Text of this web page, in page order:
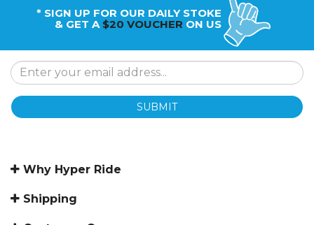
* SIGN UP FOR OUR DAILY STOKE
& GET A $20 VOUCHER ON US
SUBMIT
Why Hyper Ride
Shipping